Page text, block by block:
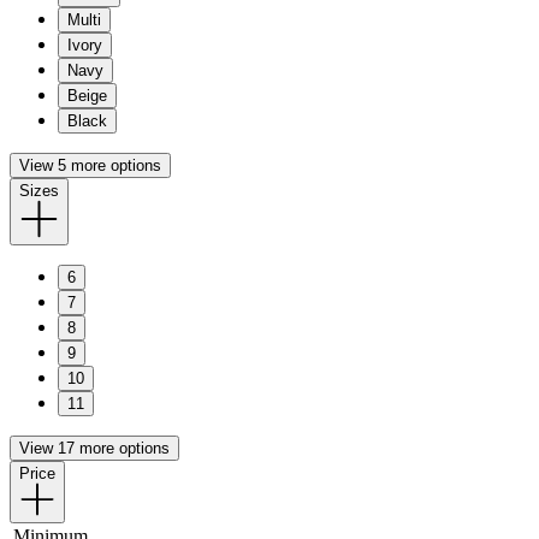
Multi
Ivory
Navy
Beige
Black
View 5 more options
Sizes
6
7
8
9
10
11
View 17 more options
Price